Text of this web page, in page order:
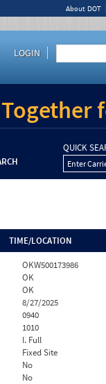
About DOT
LOGIN
QUICK
Enter
TIME/LOCATION
OKW500173986
OK
OK
8/27/2025
0940
1010
I. Full
Fixed Site
No
No